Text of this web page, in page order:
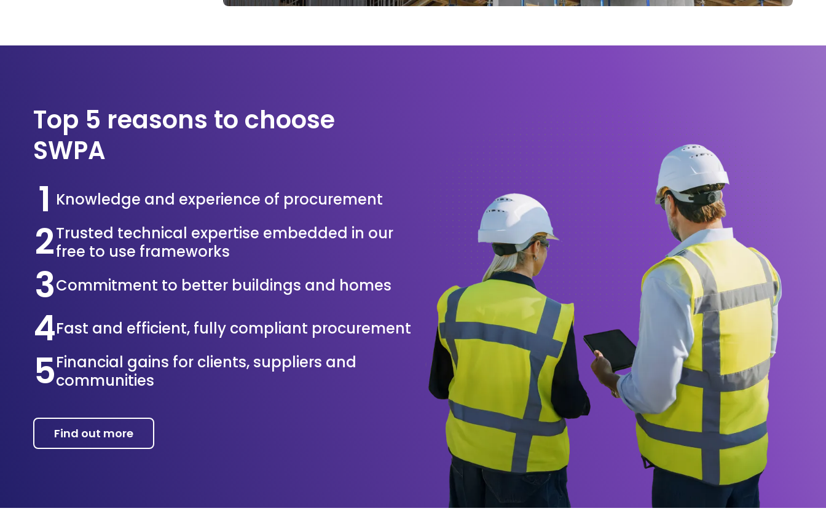
Top 5 reasons to choose
SWPA
1 Knowledge and experience of procurement
2Trusted technical expertise embedded in our
free to use frameworks
3Commitment to better buildings and homes
4Fast and efficient, fully compliant procurement
5Financial gains for clients, suppliers and
communities
Find out more